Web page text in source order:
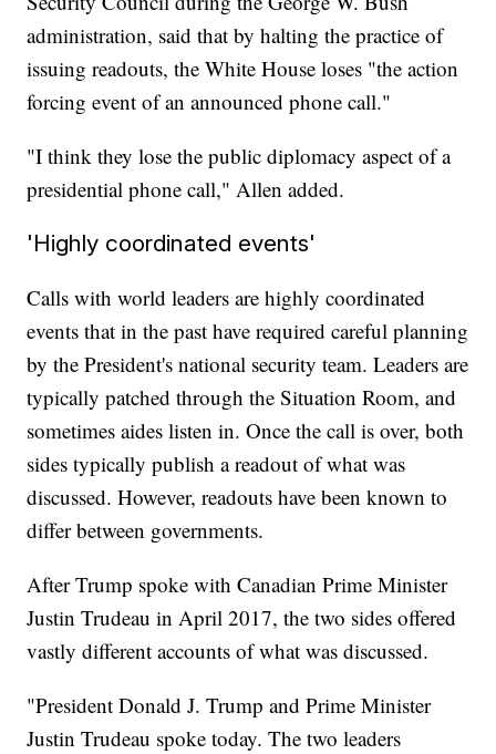
administration, said that by halting the practice of
issuing readouts, the White House loses "the action
forcing event of an announced phone call."
"I think they lose the public diplomacy aspect of a
presidential phone call," Allen added.
'Highly coordinated events'
Calls with world leaders are highly coordinated
events that in the past have required careful planning
by the President's national security team. Leaders are
typically patched through the Situation Room, and
sometimes aides listen in. Once the call is over, both
sides typically publish a readout of what was
discussed. However, readouts have been known to
differ between governments.
After Trump spoke with Canadian Prime Minister
Justin Trudeau in April 2017, the two sides offered
vastly different accounts of what was discussed.
"President Donald J. Trump and Prime Minister
Justin Trudeau spoke today. The two leaders